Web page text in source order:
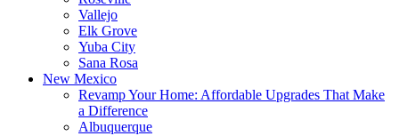
Vallejo
Elk Grove
Yuba City
Sana Rosa
New Mexico
Revamp Your Home: Affordable Upgrades That Make
a Difference
Albuquerque